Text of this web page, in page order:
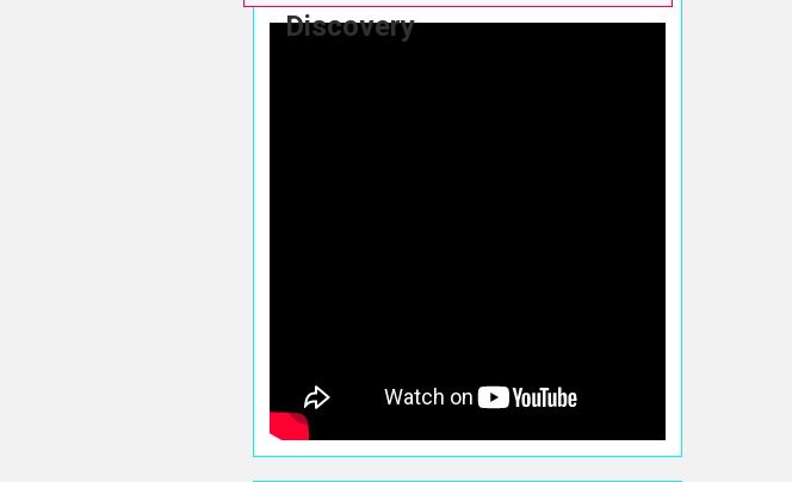
Discovery